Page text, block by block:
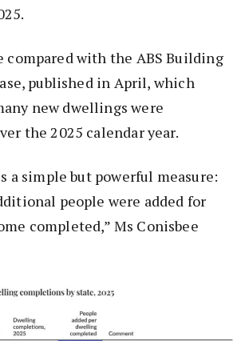
compared with the ABS Building
published in April, which
new dwellings were
the 2025 calendar year.
a simple but powerful measure:
people were added for
completed,” Ms Conisbee